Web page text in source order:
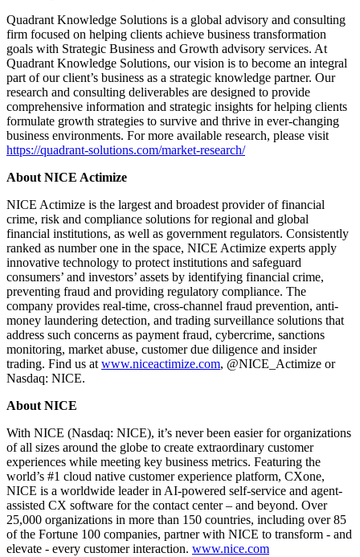
Quadrant Knowledge Solutions is a global advisory and consulting
firm focused on helping clients achieve business transformation
goals with Strategic Business and Growth advisory services. At
Quadrant Knowledge Solutions, our vision is to become an integral
part of our client’s business as a strategic knowledge partner. Our
research and consulting deliverables are designed to provide
comprehensive information and strategic insights for helping clients
formulate growth strategies to survive and thrive in ever-changing
business environments. For more available research, please visit
https://quadrant-solutions.com/market-research/
About NICE Actimize
NICE Actimize is the largest and broadest provider of financial
crime, risk and compliance solutions for regional and global
financial institutions, as well as government regulators. Consistently
ranked as number one in the space, NICE Actimize experts apply
innovative technology to protect institutions and safeguard
consumers’ and investors’ assets by identifying financial crime,
preventing fraud and providing regulatory compliance. The
company provides real-time, cross-channel fraud prevention, anti-
money laundering detection, and trading surveillance solutions that
address such concerns as payment fraud, cybercrime, sanctions
monitoring, market abuse, customer due diligence and insider
trading. Find us at www.niceactimize.com, @NICE_Actimize or
Nasdaq: NICE.
About NICE
With NICE (Nasdaq: NICE), it’s never been easier for organizations
of all sizes around the globe to create extraordinary customer
experiences while meeting key business metrics. Featuring the
world’s #1 cloud native customer experience platform, CXone,
NICE is a worldwide leader in AI-powered self-service and agent-
assisted CX software for the contact center – and beyond. Over
25,000 organizations in more than 150 countries, including over 85
of the Fortune 100 companies, partner with NICE to transform - and
elevate - every customer interaction. www.nice.com